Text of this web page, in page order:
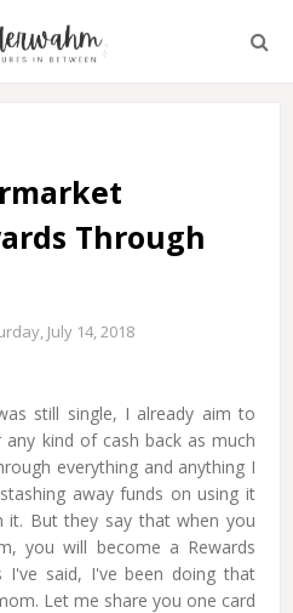
Through
July 14, 2018
still single, I already aim to
kind of cash back as much
everything and anything I
away funds on using it
it. But they say that when you
you will become a Rewards
I've said, I've been doing that
Let me share you one card